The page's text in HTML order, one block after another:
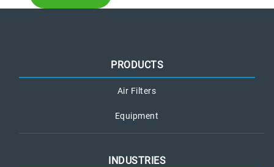
PRODUCTS
Air Filters
Equipment
INDUSTRIES